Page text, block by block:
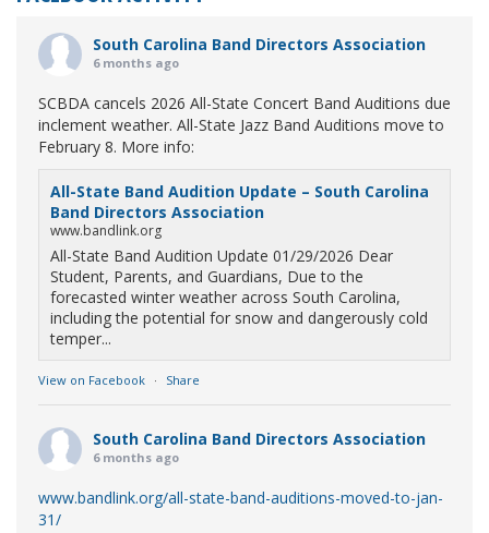
South Carolina Band Directors Association
6 months ago
SCBDA cancels 2026 All-State Concert Band Auditions due
inclement weather. All-State Jazz Band Auditions move to
February 8. More info:
All-State Band Audition Update – South Carolina
Band Directors Association
www.bandlink.org
All-State Band Audition Update 01/29/2026 Dear
Student, Parents, and Guardians, Due to the
forecasted winter weather across South Carolina,
including the potential for snow and dangerously cold
temper...
View on Facebook · Share
South Carolina Band Directors Association
6 months ago
www.bandlink.org/all-state-band-auditions-moved-to-jan-
31/